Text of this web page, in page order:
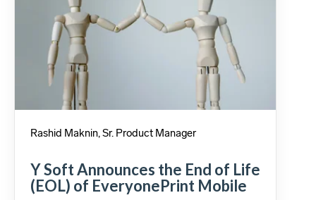
Rashid Maknin, Sr. Product Manager
Y Soft Announces the End of Life
(EOL) of EveryonePrint Mobile